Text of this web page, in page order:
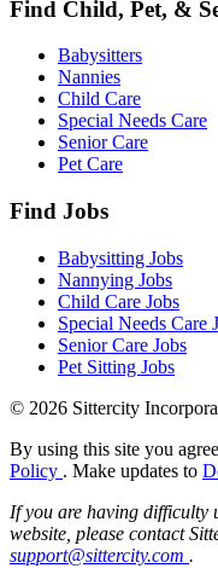
Find Child, Pet, &
Babysitters
Nannies
Child Care
Special Needs Care
Senior Care
Pet Care
Find Jobs
Babysitting Jobs
Nannying Jobs
Child Care Jobs
Special Needs Care
Senior Care Jobs
Pet Sitting Jobs
© 2026 Sittercity
By using this site you
Policy . Make updates to
If you are having difficulty
website, please contact
support@sittercity.com .